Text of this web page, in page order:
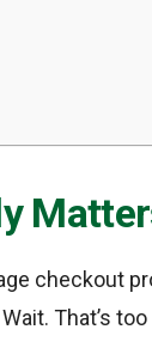
checkout
That’s